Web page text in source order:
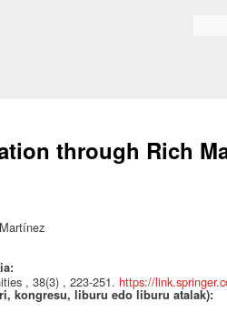
through Rich
, 38(3) , 223-251. https://
kongresu, liburu edo liburu atalak):